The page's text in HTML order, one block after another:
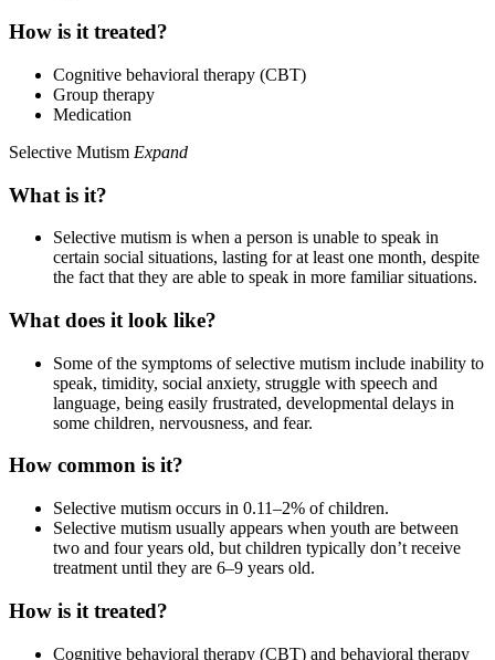
How is it treated?
Cognitive behavioral therapy (CBT)
Group therapy
Medication
Selective Mutism Expand
What is it?
Selective mutism is when a person is unable to speak in
certain social situations, lasting for at least one month, despite
the fact that they are able to speak in more familiar situations.
What does it look like?
Some of the symptoms of selective mutism include inability to
speak, timidity, social anxiety, struggle with speech and
language, being easily frustrated, developmental delays in
some children, nervousness, and fear.
How common is it?
Selective mutism occurs in 0.11–2% of children.
Selective mutism usually appears when youth are between
two and four years old, but children typically don’t receive
treatment until they are 6–9 years old.
How is it treated?
Cognitive behavioral therapy (CBT) and behavioral therapy